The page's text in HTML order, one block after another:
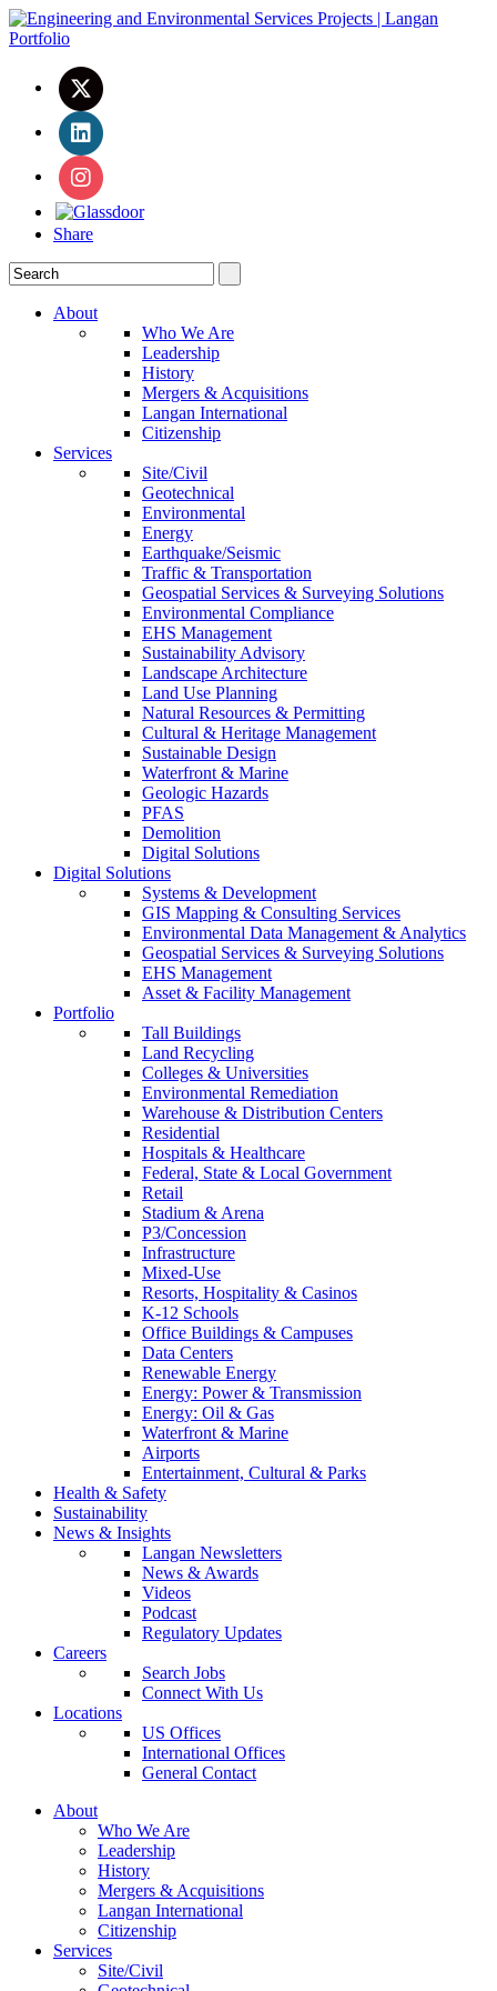
Share
About
Who We Are
Leadership
History
Mergers & Acquisitions
Langan International
Citizenship
Services
Site/Civil
Geotechnical
Environmental
Energy
Earthquake/Seismic
Traffic & Transportation
Geospatial Services & Surveying Solutions
Environmental Compliance
EHS Management
Sustainability Advisory
Landscape Architecture
Land Use Planning
Natural Resources & Permitting
Cultural & Heritage Management
Sustainable Design
Waterfront & Marine
Geologic Hazards
PFAS
Demolition
Digital Solutions
Digital Solutions
Systems & Development
GIS Mapping & Consulting Services
Environmental Data Management & Analytics
Geospatial Services & Surveying Solutions
EHS Management
Asset & Facility Management
Portfolio
Tall Buildings
Land Recycling
Colleges & Universities
Environmental Remediation
Warehouse & Distribution Centers
Residential
Hospitals & Healthcare
Federal, State & Local Government
Retail
Stadium & Arena
P3/Concession
Infrastructure
Mixed-Use
Resorts, Hospitality & Casinos
K-12 Schools
Office Buildings & Campuses
Data Centers
Renewable Energy
Energy: Power & Transmission
Energy: Oil & Gas
Waterfront & Marine
Airports
Entertainment, Cultural & Parks
Health & Safety
Sustainability
News & Insights
Langan Newsletters
News & Awards
Videos
Podcast
Regulatory Updates
Careers
Search Jobs
Connect With Us
Locations
US Offices
International Offices
General Contact
About
Who We Are
Leadership
History
Mergers & Acquisitions
Langan International
Citizenship
Services
Site/Civil